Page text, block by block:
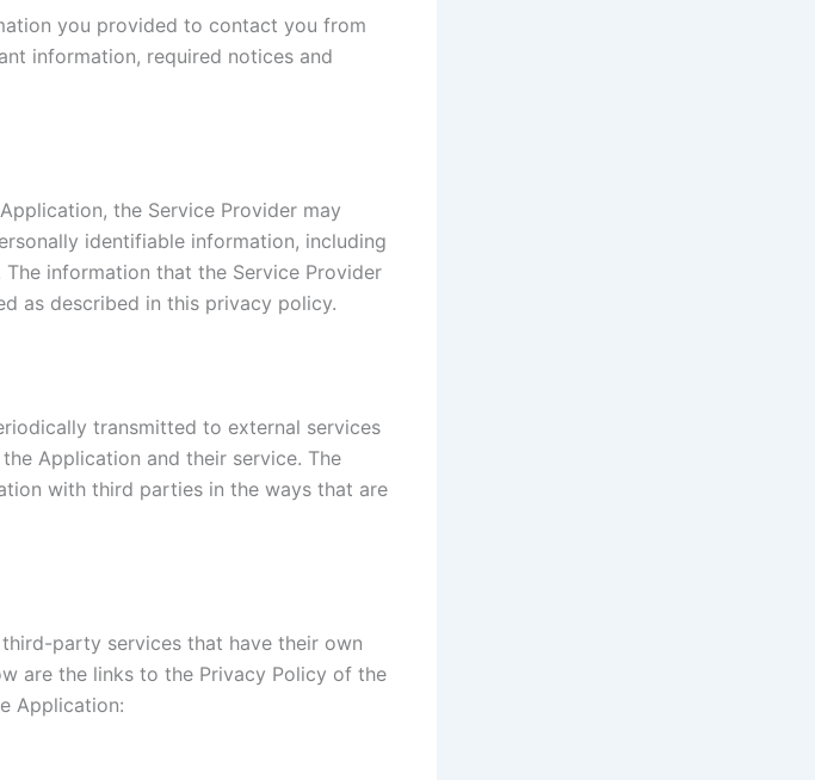
you provided to contact you from
information, required notices and
the Service Provider may
identifiable information, including
information that the Service Provider
as described in this privacy policy.
transmitted to external services
Application and their service. The
with third parties in the ways that are
party services that have their own
are the links to the Privacy Policy of the
Application: